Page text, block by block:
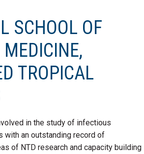
SCHOOL OF
TROPICAL
in the study of infectious
with an outstanding record of
of NTD research and capacity building